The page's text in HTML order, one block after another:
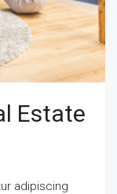
Estate
adipiscing